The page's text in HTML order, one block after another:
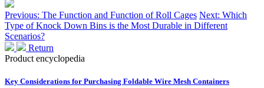
Previous: The Function and Function of Roll Cages Next: Which
Type of Knock Down Bins is the Most Durable in Different
Scenarios?
Return
Product encyclopedia
Key Considerations for Purchasing Foldable Wire Mesh Containers